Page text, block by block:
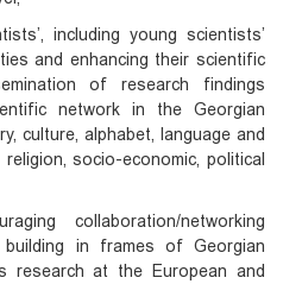
including young scientists’
and enhancing their scientific
of research findings
network in the Georgian
culture, alphabet, language and
socio-economic, political
collaboration/networking
in frames of Georgian
research at the European and